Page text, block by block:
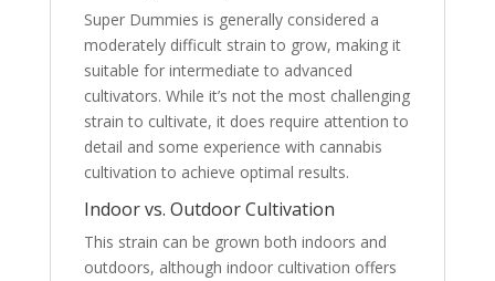
Super Dummies is generally considered a
moderately difficult strain to grow, making it
suitable for intermediate to advanced
cultivators. While it’s not the most challenging
strain to cultivate, it does require attention to
detail and some experience with cannabis
cultivation to achieve optimal results.
Indoor vs. Outdoor Cultivation
This strain can be grown both indoors and
outdoors, although indoor cultivation offers